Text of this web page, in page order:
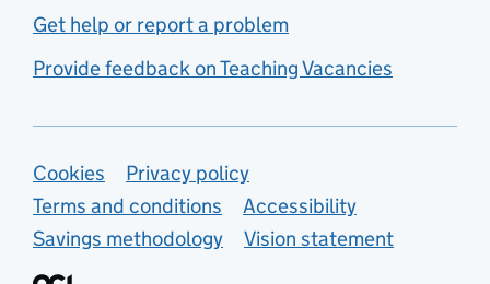
Get help or report a problem
Provide feedback on Teaching Vacancies
Support links
Cookies
Privacy policy
Terms and conditions
Accessibility
Savings methodology
Vision statement